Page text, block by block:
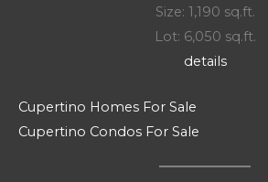
Size: 1,190 sq.ft.
Lot: 6,050 sq.ft.
details
Cupertino Homes For Sale
Cupertino Condos For Sale